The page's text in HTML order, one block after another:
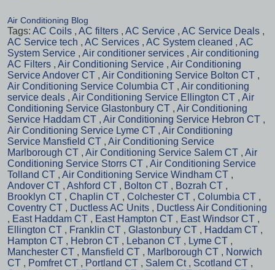
Air Conditioning Blog
Tags: AC Coils , AC filters , AC Service , AC Service Deals ,
AC Service tech , AC Services , AC System cleaned , AC
System Service , Air conditioner services , Air conditioning
AC Filters , Air Conditioning Service , Air Conditioning
Service Andover CT , Air Conditioning Service Bolton CT ,
Air Conditioning Service Columbia CT , Air conditioning
service deals , Air Conditioning Service Ellington CT , Air
Conditioning Service Glastonbury CT , Air Conditioning
Service Haddam CT , Air Conditioning Service Hebron CT ,
Air Conditioning Service Lyme CT , Air Conditioning
Service Mansfield CT , Air Conditioning Service
Marlborough CT , Air Conditioning Service Salem CT , Air
Conditioning Service Storrs CT , Air Conditioning Service
Tolland CT , Air Conditioning Service Windham CT ,
Andover CT , Ashford CT , Bolton CT , Bozrah CT ,
Brooklyn CT , Chaplin CT , Colchester CT , Columbia CT ,
Coventry CT , Ductless AC Units , Ductless Air Conditioning
, East Haddam CT , East Hampton CT , East Windsor CT ,
Ellington CT , Franklin CT , Glastonbury CT , Haddam CT ,
Hampton CT , Hebron CT , Lebanon CT , Lyme CT ,
Manchester CT , Mansfield CT , Marlborough CT , Norwich
CT , Pomfret CT , Portland CT , Salem Ct , Scotland CT ,